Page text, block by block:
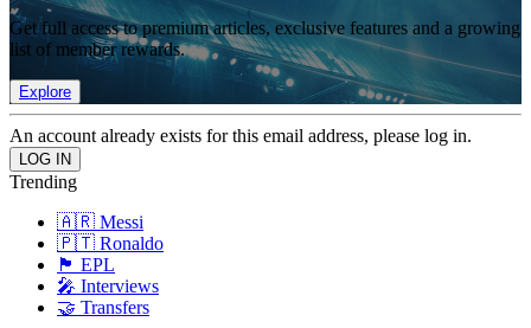
Get full access to premium articles, exclusive features and a growing
list of member rewards.
Explore
An account already exists for this email address, please log in.
Trending
🇦🇷 Messi
🇵🇹 Ronaldo
🏴󠁧󠁢󠁥󠁮󠁧󠁿 EPL
🎤 Interviews
🤝 Transfers